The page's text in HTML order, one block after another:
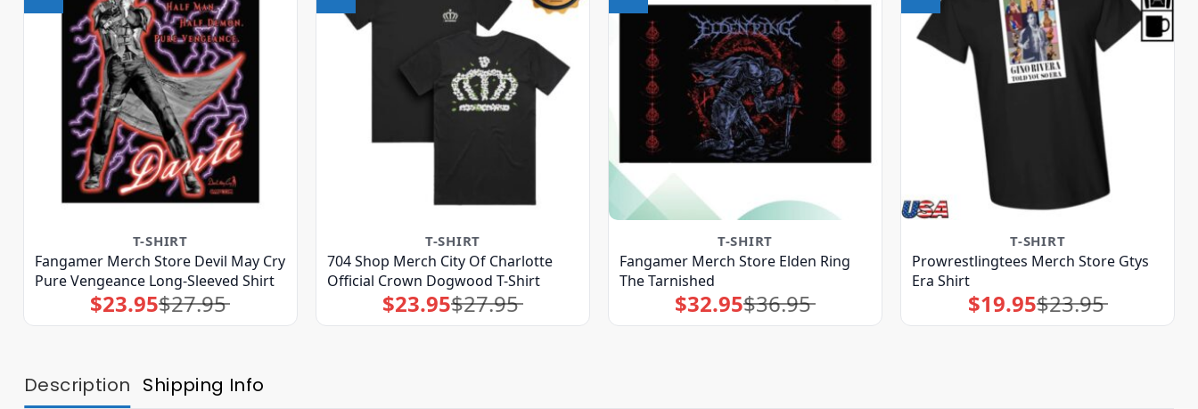
T-SHIRT
Fangamer Merch Store Devil May Cry
Pure Vengeance Long-Sleeved Shirt
$27.95
Original
price
was:
$23.95Current
price
is:
T-SHIRT
704 Shop Merch City Of Charlotte
Official Crown Dogwood T-Shirt
$27.95
Original
price
was:
$23.95Current
price
is:
T-SHIRT
Fangamer Merch Store Elden Ring
The Tarnished
$36.95
Original
price
was:
$32.95Current
price
is:
T-SHIRT
Prowrestlingtees Merch Store Gtys
Era Shirt
$23.95
Original
price
was:
$19.95Current
price
is:
Description Shipping Info